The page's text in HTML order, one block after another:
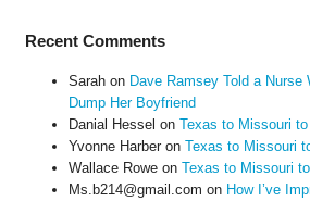
Recent Comments
Sarahon Dave Ramsey Told a Nurse
Dump Her Boyfriend
Danial Hessel on Texas to Missouri
Yvonne Harberon Texas to Missouri
Wallace Roweon Texas to Missouri
Ms.b214@gmail.com on How I’ve